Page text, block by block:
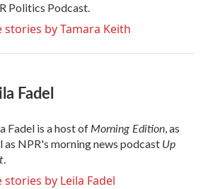
Politics Podcast.
stories by Tamara Keith
Fadel
Fadel is a host ofMorning Edition, as
as NPR's morning news podcast Up
.
stories by Leila Fadel